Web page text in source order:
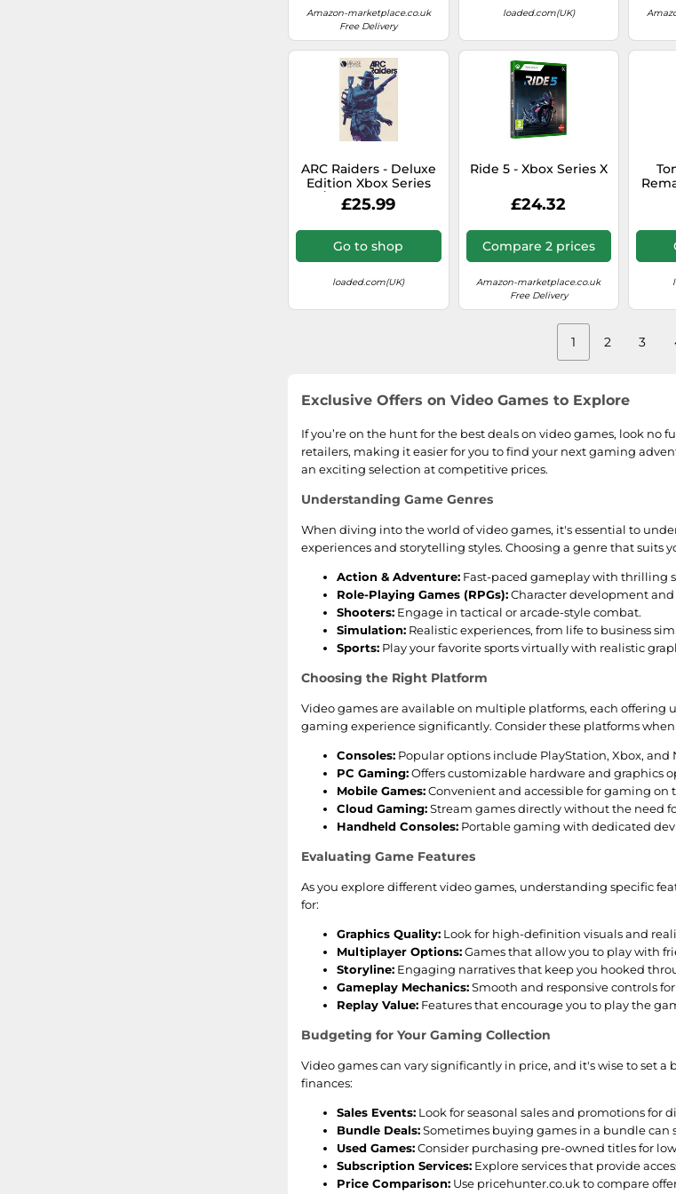
Amazon-marketplace.co.uk
Free Delivery
loaded.com(UK)
ARC Raiders - Deluxe
Edition Xbox Series
X|S/PC (Europe & UK)
£25.99
Go to shop
loaded.com(UK)
Ride 5 - Xbox Series X
£24.32
Compare 2 prices
Amazon-marketplace.co.uk
Free Delivery
Lara
1 2 3
Exclusive Offers on Video Games to Explore
If you’re on the hunt for the best deals on video games, look no
retailers, making it easier for you to find your next gaming
an exciting selection at competitive prices.
Understanding Game Genres
When diving into the world of video games, it's essential to
experiences and storytelling styles. Choosing a genre that
Action & Adventure: Fast-paced gameplay with thrilling
Role-Playing Games (RPGs):Character development
Shooters: Engage in tactical or arcade-style combat.
Simulation: Realistic experiences, from life to business
Sports: Play your favorite sports virtually with realistic
Choosing the Right Platform
Video games are available on multiple platforms, each
gaming experience significantly. Consider these platforms
Consoles: Popular options include PlayStation, Xbox, and
PC Gaming:Offers customizable hardware and graphics
Mobile Games:Convenient and accessible for gaming on
Cloud Gaming:Stream games directly without the need
Handheld Consoles: Portable gaming with dedicated
Evaluating Game Features
As you explore different video games, understanding specific
for:
Graphics Quality: Look for high-definition visuals and
Multiplayer Options:Games that allow you to play with
Storyline: Engaging narratives that keep you hooked
Gameplay Mechanics:Smooth and responsive controls
Replay Value: Features that encourage you to play the
Budgeting for Your Gaming Collection
Video games can vary significantly in price, and it's wise to set
finances:
Sales Events: Look for seasonal sales and promotions for
Bundle Deals:Sometimes buying games in a bundle can
Used Games:Consider purchasing pre-owned titles for
Subscription Services: Explore services that provide
Price Comparison: Use pricehunter.co.uk to compare